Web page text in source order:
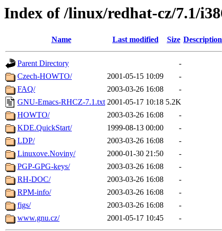
Index of /linux/redhat-cz/7.1/
Name Last modified Size Description
Parent Directory
-
Czech-HOWTO/
2001-05-15 10:09
-
FAQ/
2003-03-26 16:08
-
GNU-Emacs-RHCZ-7.1.txt 2001-05-17 10:18 5.2K
HOWTO/
2003-03-26 16:08
-
KDE.QuickStart/
1999-08-13 00:00
-
LDP/
2003-03-26 16:08
-
Linuxove.Noviny/
2000-01-30 21:50
-
PGP-GPG-keys/
2003-03-26 16:08
-
RH-DOC/
2003-03-26 16:08
-
RPM-info/
2003-03-26 16:08
-
figs/
2003-03-26 16:08
-
www.gnu.cz/
2001-05-17 10:45 -